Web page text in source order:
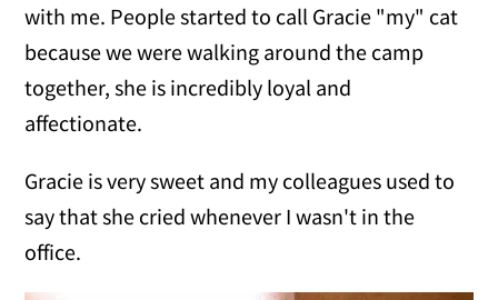
with me. People started to call Gracie "my" cat
because we were walking around the camp
together, she is incredibly loyal and
affectionate.
Gracie is very sweet and my colleagues used to
say that she cried whenever I wasn't in the
office.